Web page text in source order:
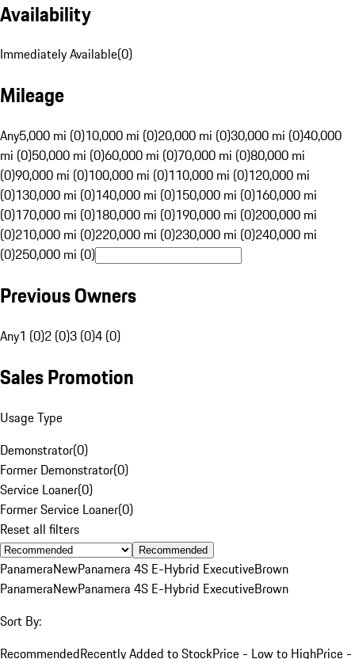
Availability
Immediately Available(0)
Mileage
Any5,000 mi (0)10,000 mi (0)20,000 mi (0)30,000 mi (0)40,000
mi (0)50,000 mi (0)60,000 mi (0)70,000 mi (0)80,000 mi
(0)90,000 mi (0)100,000 mi (0)110,000 mi (0)120,000 mi
(0)130,000 mi (0)140,000 mi (0)150,000 mi (0)160,000 mi
(0)170,000 mi (0)180,000 mi (0)190,000 mi (0)200,000 mi
(0)210,000 mi (0)220,000 mi (0)230,000 mi (0)240,000 mi
(0)250,000 mi (0)
Previous Owners
Any1 (0)2 (0)3 (0)4 (0)
Sales Promotion
Usage Type
Demonstrator(0)
Former Demonstrator(0)
Service Loaner(0)
Former Service Loaner(0)
Reset all filters
Recommended
PanameraNewPanamera 4S E-Hybrid ExecutiveBrown
PanameraNewPanamera 4S E-Hybrid ExecutiveBrown
Sort By:
RecommendedRecently Added to StockPrice - Low to HighPrice -